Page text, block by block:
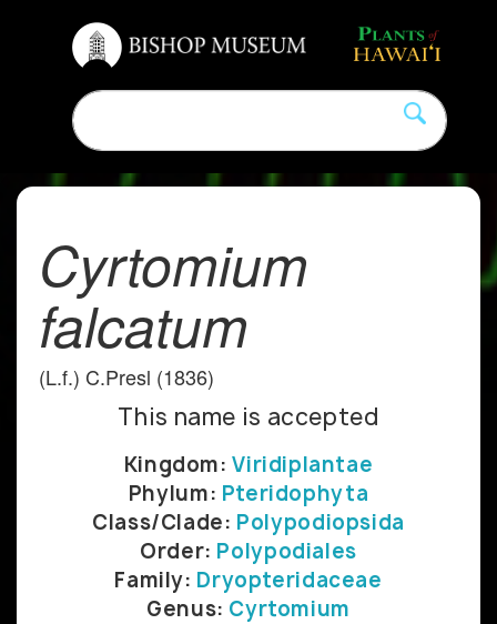
Cyrtomium
falcatum
(L.f.) C.Presl (1836)
This name is accepted
Kingdom:Viridiplantae
Phylum: Pteridophyta
Class/Clade: Polypodiopsida
Order: Polypodiales
Family: Dryopteridaceae
Genus: Cyrtomium